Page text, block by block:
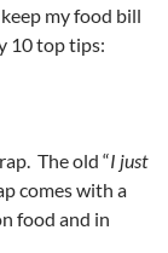
my food bill
10 top tips:
The old “I just
comes with a
food and in